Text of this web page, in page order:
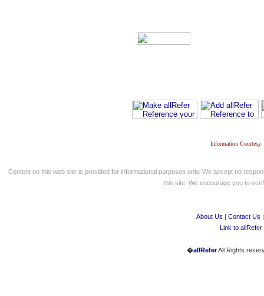
Information
Content on this web site is provided for informational purposes only. We accept no
this site. We encourage you to
About Us | Contact Us
Link to allRefer
�allReferAll Rights